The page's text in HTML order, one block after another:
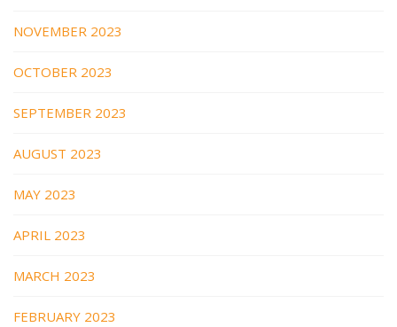
NOVEMBER 2023
OCTOBER 2023
SEPTEMBER 2023
AUGUST 2023
MAY 2023
APRIL 2023
MARCH 2023
FEBRUARY 2023